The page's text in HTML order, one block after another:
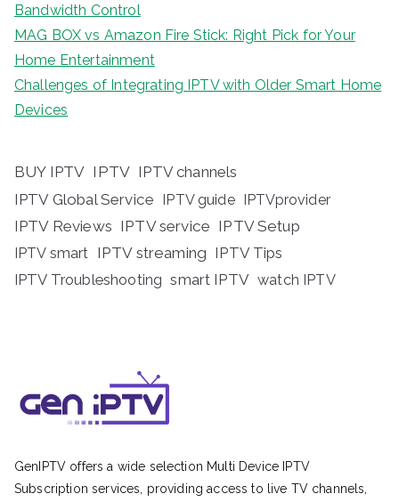
Bandwidth Control
MAG BOX vs Amazon Fire Stick: Right Pick for Your
Home Entertainment
Challenges of Integrating IPTV with Older Smart Home
Devices
BUY IPTV IPTV IPTV channels
IPTV Global Service IPTV guide IPTVprovider
IPTV Reviews IPTV service IPTV Setup
IPTV smart IPTV streaming IPTV Tips
IPTV Troubleshooting smart IPTV watch IPTV
GenIPTV offers a wide selection Multi Device IPTV
Subscription services, providing access to live TV channels,